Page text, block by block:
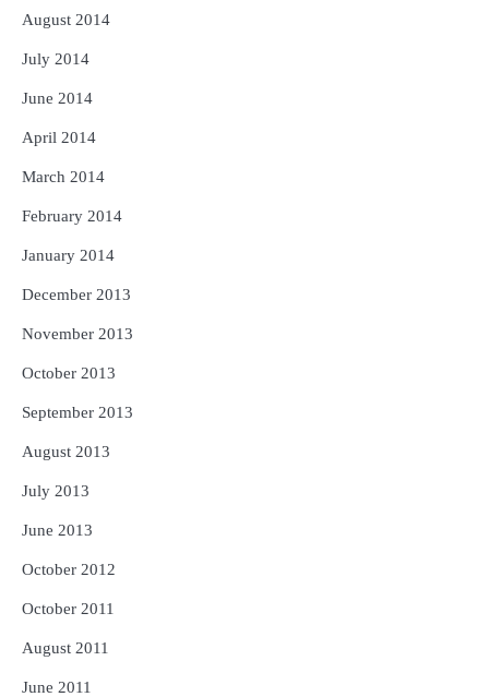
August 2014
July 2014
June 2014
April 2014
March 2014
February 2014
January 2014
December 2013
November 2013
October 2013
September 2013
August 2013
July 2013
June 2013
October 2012
October 2011
August 2011
June 2011